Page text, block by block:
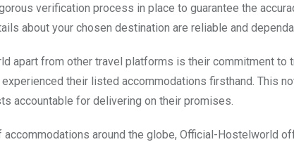
verification process in place to guarantee the
about your chosen destination are reliable and
apart from other travel platforms is their commitment to
their listed accommodations firsthand. This
accountable for delivering on their promises.
around the globe, Official-Hostelworld